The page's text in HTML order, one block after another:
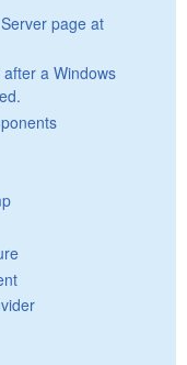
page at
a Windows